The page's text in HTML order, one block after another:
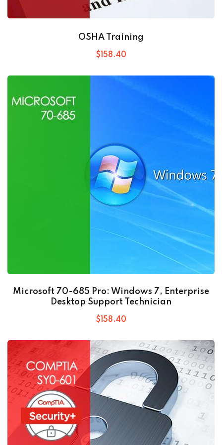
OSHA Training
$ 158.40
Microsoft 70-685 Pro: Windows 7, Enterprise
Desktop Support Technician
$ 158.40